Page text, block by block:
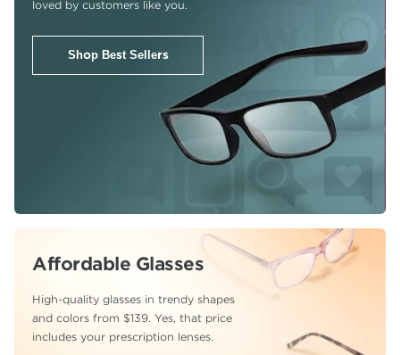
loved by customers like you.
Shop Best Sellers
Affordable Glasses
High-quality glasses in trendy shapes
and colors from $139. Yes, that price
includes your prescription lenses.